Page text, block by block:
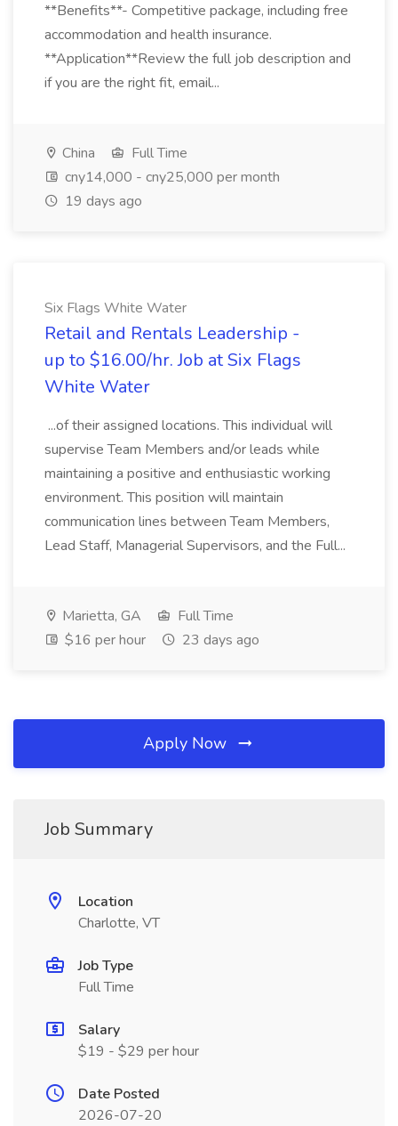
**Benefits**- Competitive package, including free
accommodation and health insurance.
**Application**Review the full job description and
if you are the right fit, email...
China
Full Time
cny14,000 - cny25,000 per month
19 days ago
Six Flags White Water
Retail and Rentals Leadership -
up to $16.00/hr. Job at Six Flags
White Water
...of their assigned locations. This individual will
supervise Team Members and/or leads while
maintaining a positive and enthusiastic working
environment. This position will maintain
communication lines between Team Members,
Lead Staff, Managerial Supervisors, and the Full...
Marietta, GA
Full Time
$16 per hour
23 days ago
Apply Now
Job Summary
Location
Charlotte, VT
Job Type
Full Time
Salary
$19 - $29 per hour
Date Posted
2026-07-20